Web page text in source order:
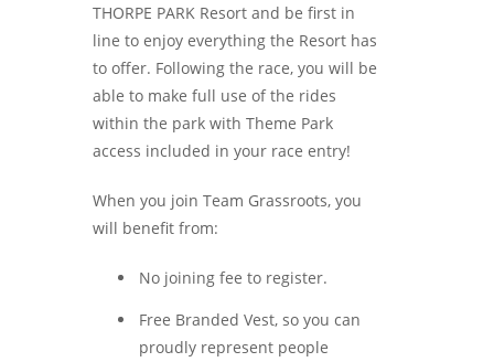
THORPE PARK Resort and be first in
line to enjoy everything the Resort has
to offer. Following the race, you will be
able to make full use of the rides
within the park with Theme Park
access included in your race entry!
When you join Team Grassroots, you
will benefit from:
No joining fee to register.
Free Branded Vest, so you can
proudly represent people